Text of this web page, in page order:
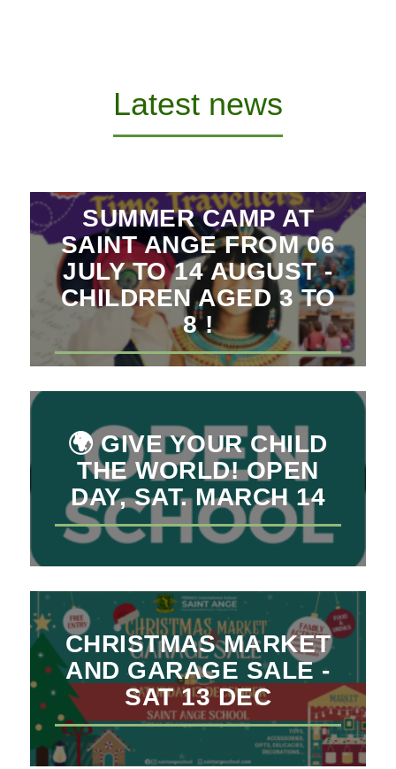
Latest news
SUMMER CAMP AT
SAINT ANGE FROM 06
JULY TO 14 AUGUST -
CHILDREN AGED 3 TO
8 !
🌍 GIVE YOUR CHILD
THE WORLD! OPEN
DAY, SAT. MARCH 14
CHRISTMAS MARKET
AND GARAGE SALE -
SAT 13 DEC